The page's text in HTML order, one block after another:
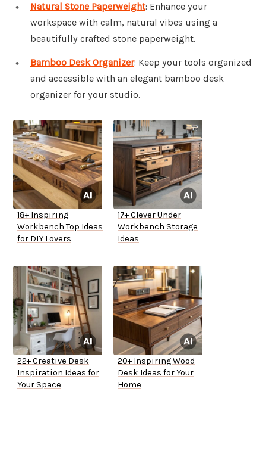
Natural Stone Paperweight: Enhance your
workspace with calm, natural vibes using a
beautifully crafted stone paperweight.
Bamboo Desk Organizer: Keep your tools organized
and accessible with an elegant bamboo desk
organizer for your studio.
18+ Inspiring
Workbench Top Ideas
for DIY Lovers
17+ Clever Under
Workbench Storage
Ideas
22+ Creative Desk
Inspiration Ideas for
Your Space
20+ Inspiring Wood
Desk Ideas for Your
Home